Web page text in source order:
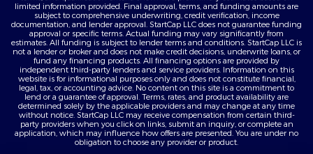
limited information provided. Final approval, terms, and funding amounts are
subject to comprehensive underwriting, credit verification, income
documentation, and lender approval. StartCap LLC does not guarantee funding
approval or specific terms. Actual funding may vary significantly from
estimates. All funding is subject to lender terms and conditions. StartCap LLC is
not a lender or broker and does not make credit decisions, underwrite loans, or
fund any financing products. All financing options are provided by
independent third-party lenders and service providers. Information on this
website is for informational purposes only and does not constitute financial,
legal, tax, or accounting advice. No content on this site is a commitment to
lend or a guarantee of approval. Terms, rates, and product availability are
determined solely by the applicable providers and may change at any time
without notice. StartCap LLC may receive compensation from certain third-
party providers when you click on links, submit an inquiry, or complete an
application, which may influence how offers are presented. You are under no
obligation to choose any provider or product.